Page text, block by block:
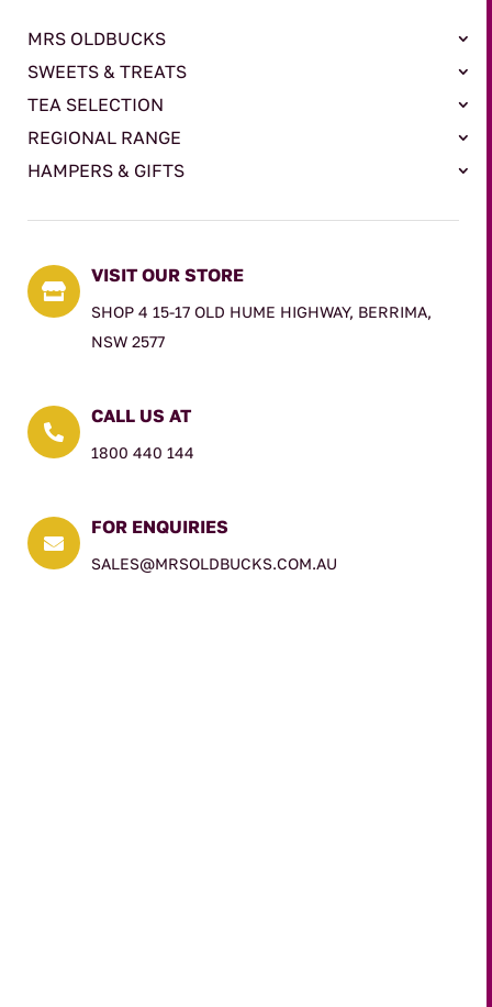
MRS OLDBUCKS
SWEETS & TREATS
TEA SELECTION
REGIONAL RANGE
HAMPERS & GIFTS

VISIT OUR STORE
SHOP 4 15-17 OLD HUME HIGHWAY, BERRIMA,
NSW 2577

CALL US AT
1800 440 144

FOR ENQUIRIES
SALES@MRSOLDBUCKS.COM.AU